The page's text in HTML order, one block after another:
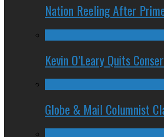
Nation Reeling After
Kevin O’Leary Quits
Globe & Mail Columnist